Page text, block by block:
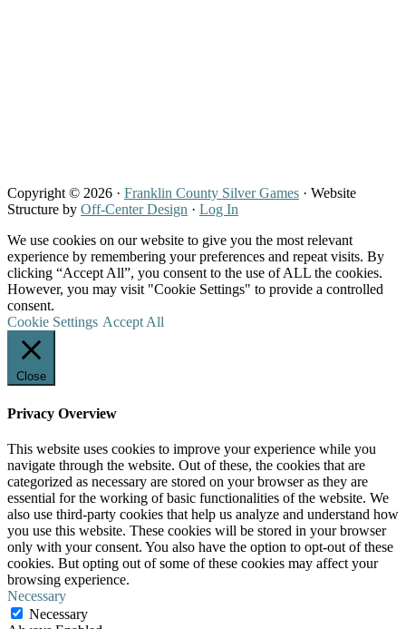
Copyright © 2026 · Franklin County Silver Games · Website
Structure by Off-Center Design · Log In
We use cookies on our website to give you the most relevant
experience by remembering your preferences and repeat visits. By
clicking “Accept All”, you consent to the use of ALL the cookies.
However, you may visit "Cookie Settings" to provide a controlled
consent.
Cookie Settings Accept All
Close
Privacy Overview
This website uses cookies to improve your experience while you
navigate through the website. Out of these, the cookies that are
categorized as necessary are stored on your browser as they are
essential for the working of basic functionalities of the website. We
also use third-party cookies that help us analyze and understand how
you use this website. These cookies will be stored in your browser
only with your consent. You also have the option to opt-out of these
cookies. But opting out of some of these cookies may affect your
browsing experience.
Necessary
Necessary